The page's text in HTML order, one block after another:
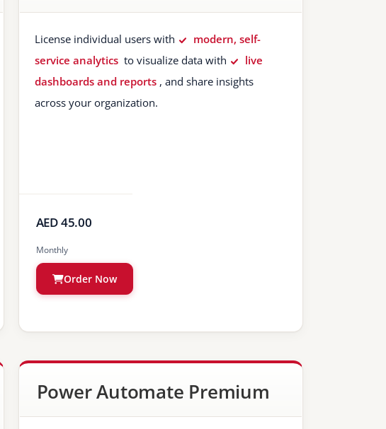
License individual users with
modern, self-
service analytics to visualize data with
live
dashboards and reports , and share insights
across your organization.
AED 45.00
Monthly
Order Now
Power Automate Premium